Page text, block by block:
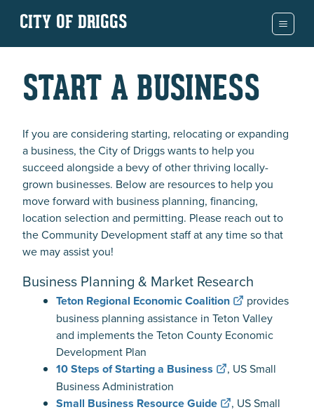
CITY OF DRIGGS
START A BUSINESS
If you are considering starting, relocating or expanding
a business, the City of Driggs wants to help you
succeed alongside a bevy of other thriving locally-
grown businesses. Below are resources to help you
move forward with business planning, financing,
location selection and permitting. Please reach out to
the Community Development staff at any time so that
we may assist you!
Business Planning & Market Research
Teton Regional Economic Coalition
provides
business planning assistance in Teton Valley
and implements the Teton County Economic
Development Plan
10 Steps of Starting a Business
, US Small
Business Administration
Small Business Resource Guide
, US Small